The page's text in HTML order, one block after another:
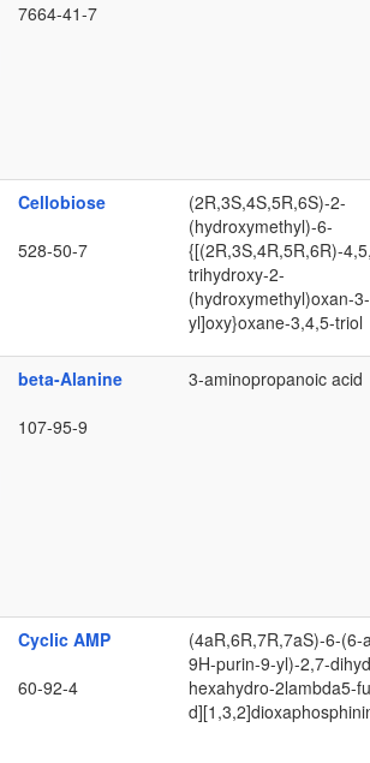
7664-41-7
Cellobiose
528-50-7
(2R,3S,4S,5R,6S)-2-
(hydroxymethyl)-6-
{[(2R,3S,4R,5R,6R)-
trihydroxy-2-
(hydroxymethyl)oxan-3-
yl]oxy}oxane-3,4,5-triol
beta-Alanine
107-95-9
3-aminopropanoic acid
Cyclic AMP
60-92-4
(4aR,6R,7R,7aS)-6-(6-
9H-purin-9-yl)-2,7-
hexahydro-2lambda5-